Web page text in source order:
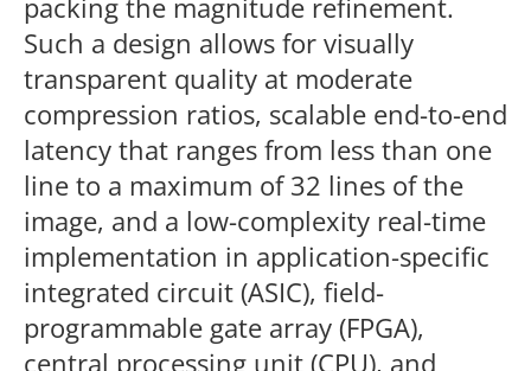
packing the magnitude refinement.
Such a design allows for visually
transparent quality at moderate
compression ratios, scalable end-to-end
latency that ranges from less than one
line to a maximum of 32 lines of the
image, and a low-complexity real-time
implementation in application-specific
integrated circuit (ASIC), field-
programmable gate array (FPGA),
central processing unit (CPU), and